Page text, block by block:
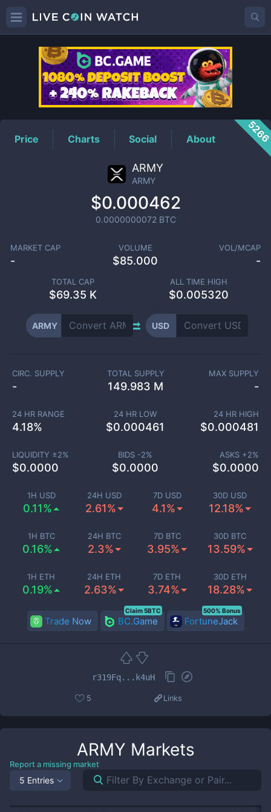
ARMYPrice
Price Charts Social About
ARMY
ARMY
$0.000462
0.0000000072BTC
MARKET CAP
-
VOLUME
$85.000
VOL/MCAP
-
TOTAL CAP
$69.35 K
ALL TIME HIGH
$0.005320
ARMY USD
1H USD
0.11%
24H USD
2.61%
7D USD
4.1%
30D USD
12.18%
1H BTC
0.16%
24H BTC
2.3%
7D BTC
3.95%
30D BTC
13.59%
1H ETH
0.19%
24H ETH
2.63%
7D ETH
3.74%
30D ETH
18.28%
CIRC. SUPPLY
-
TOTAL SUPPLY
149.983 M
MAX SUPPLY
-
24 HR RANGE
4.18%
24 HR LOW
$0.000461
24 HR HIGH
$0.000481
LIQUIDITY ±2%
$0.0000
BIDS -2%
$0.0000
ASKS +2%
$0.0000
Trade Now BC.Game
Claim 5BTC
FortuneJack
500% Bonus
r319Fq...k4uH
5 Links
ARMY Markets
Report a missing market
5 Entries